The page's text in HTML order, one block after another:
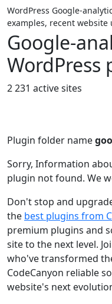
WordPress Google-
examples, recent website
Google-
WordPress
2 231 active sites
Plugin folder name
Sorry, Information
plugin not found. We
Don't stop and
the best plugins from
premium plugins and
site to the next level.
who've transformed
CodeCanyon reliable
website's next